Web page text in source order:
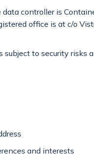
GET A QUOTE
controller is
office is at c/o
to security
and interests